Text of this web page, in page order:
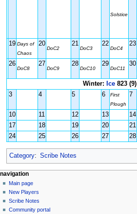
Solstice
19 Days of
Chaos
20
DoC2
21
DoC3
22
DoC4
23
26
DoC8
27
DoC9
28
DoC10
29
DoC11
30
Winter: Ice823 (9)
3
4 5 6
First
Plough
7
10 11 12 13 14
17
18 19 20 21
24
25 26 27 28
Category: Scribe Notes
Navigation
menu
page actions
page
discussion
read
view
personal tools
log
in
navigation
Main page
New Players
Scribe Notes
Community portal